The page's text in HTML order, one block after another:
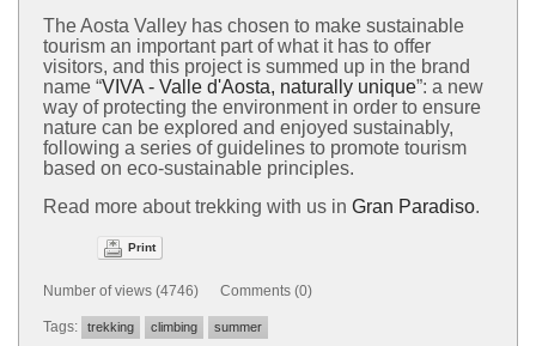
The Aosta Valley has chosen to make sustainable
tourism an important part of what it has to offer
visitors, and this project is summed up in the brand
name “VIVA - Valle d'Aosta, naturally unique”: a new
way of protecting the environment in order to ensure
nature can be explored and enjoyed sustainably,
following a series of guidelines to promote tourism
based on eco-sustainable principles.
Read more about trekking with us in Gran Paradiso.
Print
Number of views (4746) Comments (0)
Tags: trekking climbing summer